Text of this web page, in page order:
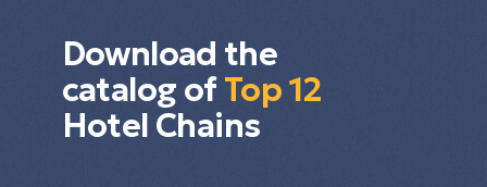
Download the
catalog ofTop 12
Hotel Chains